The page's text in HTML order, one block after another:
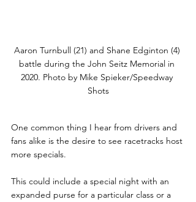
Aaron Turnbull (21) and Shane Edginton (4)
battle during the John Seitz Memorial in
2020. Photo by Mike Spieker/Speedway
Shots
One common thing I hear from drivers and
fans alike is the desire to see racetracks host
more specials.
This could include a special night with an
expanded purse for a particular class or a